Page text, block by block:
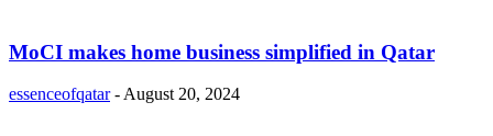
MoCI makes home business simplified in Qatar
essenceofqatar - August 20, 2024